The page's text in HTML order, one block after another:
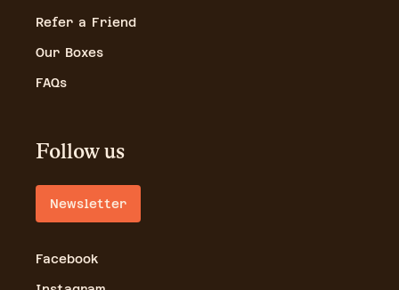
Refer a Friend
Our Boxes
FAQs
Follow us
Newsletter
Facebook